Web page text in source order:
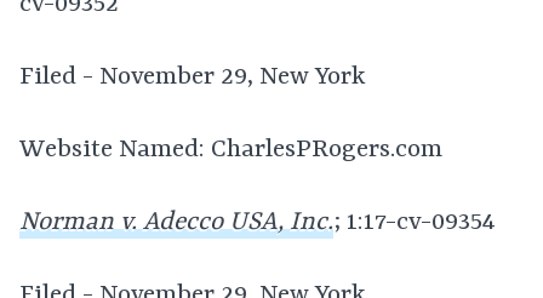
Filed - November 29, New York
Website Named: CharlesPRogers.com
Norman v. Adecco USA, Inc.; 1:17-cv-09354